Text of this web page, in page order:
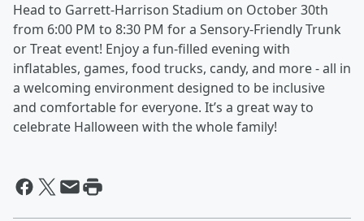
Head to Garrett-Harrison Stadium on October 30th
from 6:00 PM to 8:30 PM for a Sensory-Friendly Trunk
or Treat event! Enjoy a fun-filled evening with
inflatables, games, food trucks, candy, and more - all in
a welcoming environment designed to be inclusive
and comfortable for everyone. It’s a great way to
celebrate Halloween with the whole family!